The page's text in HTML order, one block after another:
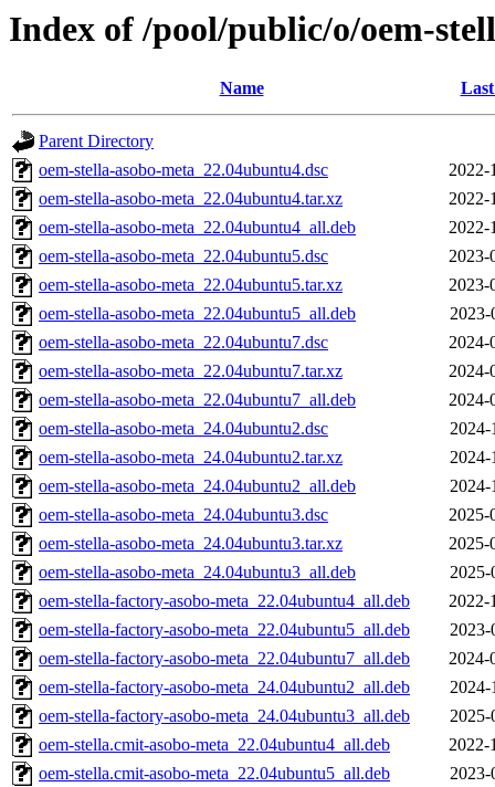
Index of /pool/public/o/oem-
Name
Parent Directory
oem-stella-asobo-meta_22.04ubuntu4.dsc
2022-
oem-stella-asobo-meta_22.04ubuntu4.tar.xz
2022-
oem-stella-asobo-meta_22.04ubuntu4_all.deb
2022-
oem-stella-asobo-meta_22.04ubuntu5.dsc
2023-
oem-stella-asobo-meta_22.04ubuntu5.tar.xz
2023-
oem-stella-asobo-meta_22.04ubuntu5_all.deb
2023-
oem-stella-asobo-meta_22.04ubuntu7.dsc
2024-
oem-stella-asobo-meta_22.04ubuntu7.tar.xz
2024-
oem-stella-asobo-meta_22.04ubuntu7_all.deb
2024-
oem-stella-asobo-meta_24.04ubuntu2.dsc
2024-
oem-stella-asobo-meta_24.04ubuntu2.tar.xz
2024-
oem-stella-asobo-meta_24.04ubuntu2_all.deb
2024-
oem-stella-asobo-meta_24.04ubuntu3.dsc
2025-
oem-stella-asobo-meta_24.04ubuntu3.tar.xz
2025-
oem-stella-asobo-meta_24.04ubuntu3_all.deb
2025-
oem-stella-factory-asobo-meta_22.04ubuntu4_all.deb
2022-
oem-stella-factory-asobo-meta_22.04ubuntu5_all.deb
2023-
oem-stella-factory-asobo-meta_22.04ubuntu7_all.deb
2024-
oem-stella-factory-asobo-meta_24.04ubuntu2_all.deb
2024-
oem-stella-factory-asobo-meta_24.04ubuntu3_all.deb
2025-
oem-stella.cmit-asobo-meta_22.04ubuntu4_all.deb
2022-
oem-stella.cmit-asobo-meta_22.04ubuntu5_all.deb
2023-